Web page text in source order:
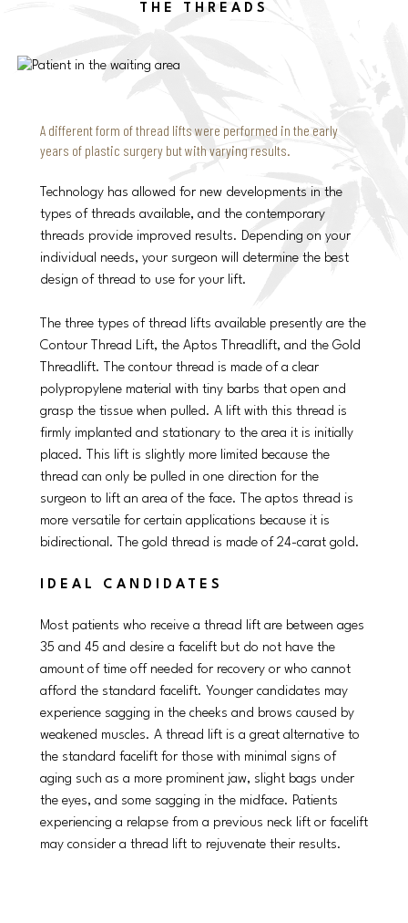
THE THREADS
A different form of thread lifts were performed in the early
years of plastic surgery but with varying results.
Technology has allowed for new developments in the
types of threads available, and the contemporary
threads provide improved results. Depending on your
individual needs, your surgeon will determine the best
design of thread to use for your lift.
The three types of thread lifts available presently are the
Contour Thread Lift, the Aptos Threadlift, and the Gold
Threadlift. The contour thread is made of a clear
polypropylene material with tiny barbs that open and
grasp the tissue when pulled. A lift with this thread is
firmly implanted and stationary to the area it is initially
placed. This lift is slightly more limited because the
thread can only be pulled in one direction for the
surgeon to lift an area of the face. The aptos thread is
more versatile for certain applications because it is
bidirectional. The gold thread is made of 24-carat gold.
IDEAL CANDIDATES
Most patients who receive a thread lift are between ages
35 and 45 and desire a facelift but do not have the
amount of time off needed for recovery or who cannot
afford the standard facelift. Younger candidates may
experience sagging in the cheeks and brows caused by
weakened muscles. A thread lift is a great alternative to
the standard facelift for those with minimal signs of
aging such as a more prominent jaw, slight bags under
the eyes, and some sagging in the midface. Patients
experiencing a relapse from a previous neck lift or facelift
may consider a thread lift to rejuvenate their results.